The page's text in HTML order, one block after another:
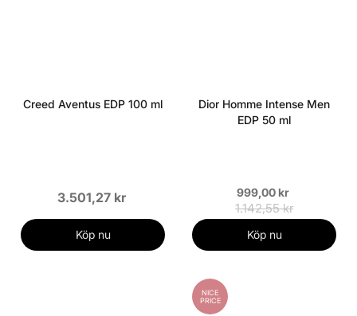
Creed Aventus EDP 100 ml
3.501,27 kr
Köp nu
Dior Homme Intense Men
EDP 50 ml
999,00 kr
1.142,55 kr
Köp nu
NICE
PRICE